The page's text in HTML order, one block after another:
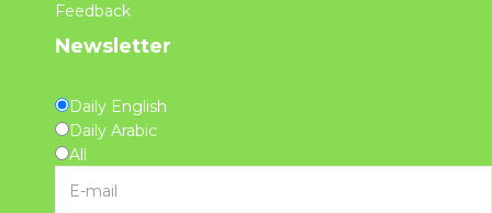
Feedback
Newsletter
Daily English
Daily Arabic
All